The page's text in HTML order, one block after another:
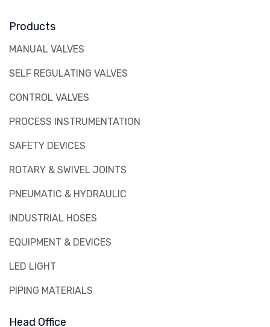
Products
MANUAL VALVES
SELF REGULATING VALVES
CONTROL VALVES
PROCESS INSTRUMENTATION
SAFETY DEVICES
ROTARY & SWIVEL JOINTS
PNEUMATIC & HYDRAULIC
INDUSTRIAL HOSES
EQUIPMENT & DEVICES
LED LIGHT
PIPING MATERIALS
Head Office